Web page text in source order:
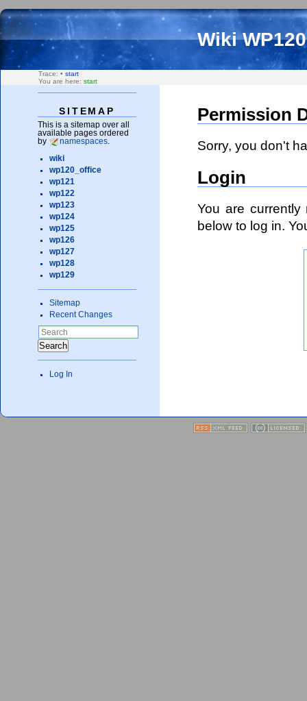
Wiki
Trace: • start
You are here: start
Permission
Sorry, you don't
Login
You are currently
below to log in.
SITEMAP
This is a sitemap over all
available pages ordered
by
namespaces
wiki
wp120_office
wp121
wp122
wp123
wp124
wp125
wp126
wp127
wp128
wp129
Sitemap
Recent Changes
Search
Log In